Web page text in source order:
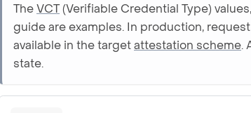
TheVCT(Verifiable Credential Type)
guide are examples. In production,
available in the targetattestation scheme.
state.